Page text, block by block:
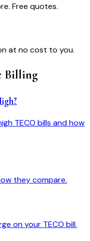
Free quotes.
at no cost to you.
Billing
TECO bills and how
they compare.
on your TECO bill.